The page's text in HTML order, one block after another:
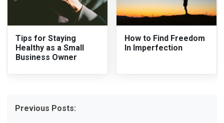
Tips for Staying
Healthy as a Small
Business Owner
How to Find Freedom
In Imperfection
Previous Posts: